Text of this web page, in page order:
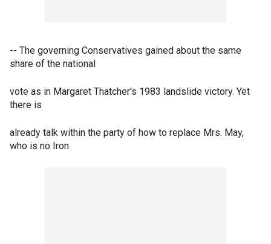
-- The governing Conservatives gained about the same
share of the national
vote as in Margaret Thatcher's 1983 landslide victory. Yet
there is
already talk within the party of how to replace Mrs. May,
who is no Iron